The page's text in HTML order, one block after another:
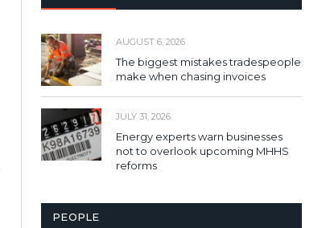
AUGUST 6, 2026
The biggest mistakes tradespeople
make when chasing invoices
JULY 31, 2026
Energy experts warn businesses
not to overlook upcoming MHHS
reforms
PEOPLE